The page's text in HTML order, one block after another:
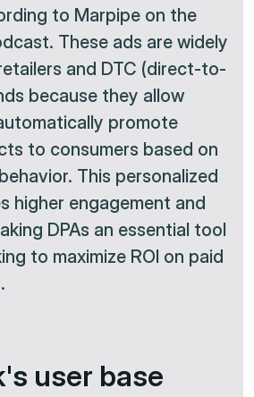
to Marpipe on the
These ads are widely
and DTC (direct-to-
because they allow
promote
to consumers based on
This personalized
higher engagement and
DPAs an essential tool
to maximize ROI on paid
user base